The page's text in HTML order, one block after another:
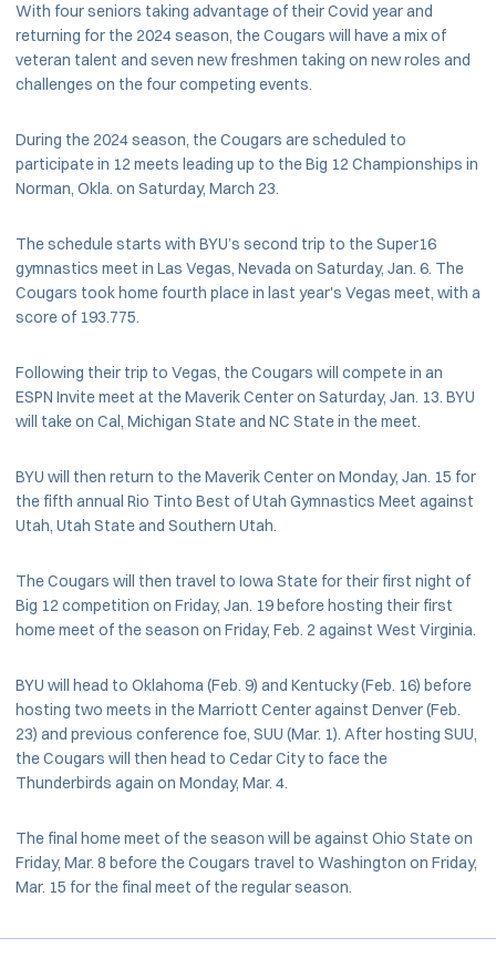
With four seniors taking advantage of their Covid year and
returning for the 2024 season, the Cougars will have a mix of
veteran talent and seven new freshmen taking on new roles and
challenges on the four competing events.
During the 2024 season, the Cougars are scheduled to
participate in 12 meets leading up to the Big 12 Championships in
Norman, Okla. on Saturday, March 23.
The schedule starts with BYU’s second trip to the Super16
gymnastics meet in Las Vegas, Nevada on Saturday, Jan. 6. The
Cougars took home fourth place in last year's Vegas meet, with a
score of 193.775.
Following their trip to Vegas, the Cougars will compete in an
ESPN Invite meet at the Maverik Center on Saturday, Jan. 13. BYU
will take on Cal, Michigan State and NC State in the meet.
BYU will then return to the Maverik Center on Monday, Jan. 15 for
the fifth annual Rio Tinto Best of Utah Gymnastics Meet against
Utah, Utah State and Southern Utah.
The Cougars will then travel to Iowa State for their first night of
Big 12 competition on Friday, Jan. 19 before hosting their first
home meet of the season on Friday, Feb. 2 against West Virginia.
BYU will head to Oklahoma (Feb. 9) and Kentucky (Feb. 16) before
hosting two meets in the Marriott Center against Denver (Feb.
23) and previous conference foe, SUU (Mar. 1). After hosting SUU,
the Cougars will then head to Cedar City to face the
Thunderbirds again on Monday, Mar. 4.
The final home meet of the season will be against Ohio State on
Friday, Mar. 8 before the Cougars travel to Washington on Friday,
Mar. 15 for the final meet of the regular season.